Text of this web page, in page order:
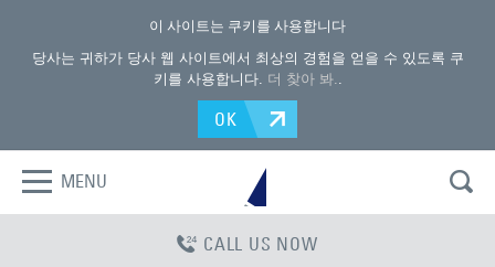
이 사이트는 쿠키를 사용합니다
당사는 귀하가 당사 웹 사이트에서 최상의 경험을 얻을 수 있도록 쿠
키를 사용합니다. 더 찾아 봐..
OK
MENU
CALL US NOW